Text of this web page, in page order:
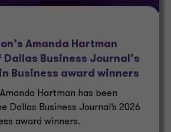
Amanda Hartman
Dallas Business Journal’s
Business award winners
Hartman has been
Dallas Business Journal’s 2026
award winners.